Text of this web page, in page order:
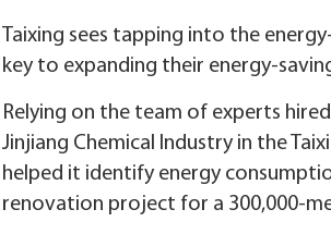
Taixing sees tapping into the
key to expanding their energy-
Relying on the team of experts
Jinjiang Chemical Industry in the
helped it identify energy
renovation project for a 300,000-